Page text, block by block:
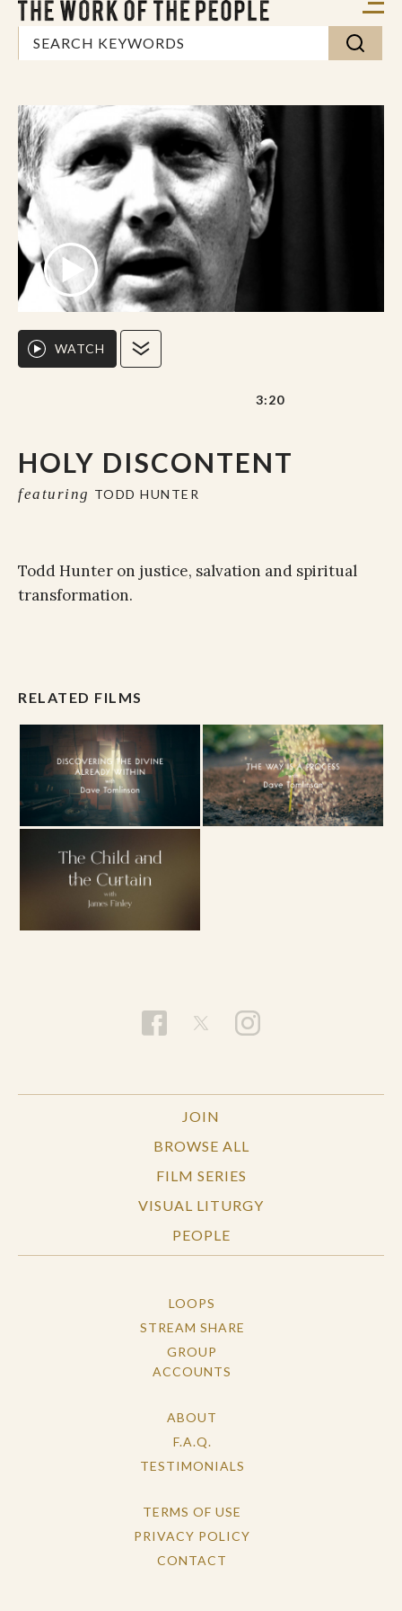
HOLY DISCONTENT
featuring TODD HUNTER
WATCH
3:20
Todd Hunter on justice, salvation and spiritual
transformation.
RELATED FILMS
JOIN
BROWSE ALL
FILM SERIES
VISUAL LITURGY
PEOPLE
LOOPS
STREAM SHARE
GROUP
ACCOUNTS
ABOUT
F.A.Q.
TESTIMONIALS
TERMS OF USE
PRIVACY POLICY
CONTACT